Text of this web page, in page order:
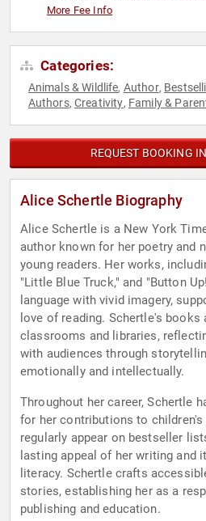
More Fee Info
Categories:
Animals & Wildlife, Author,
Authors,Creativity, Family &
REQUEST BOOKING
Alice Schertle Biography
Alice Schertle is a New York
author known for her poetry and
young readers. Her works,
"Little Blue Truck," and "Button
language with vivid imagery,
love of reading. Schertle's books
classrooms and libraries,
with audiences through
emotionally and intellectually.
Throughout her career, Schertle
for her contributions to
regularly appear on bestseller
lasting appeal of her writing and
literacy. Schertle crafts
stories, establishing her as a
publishing and education.